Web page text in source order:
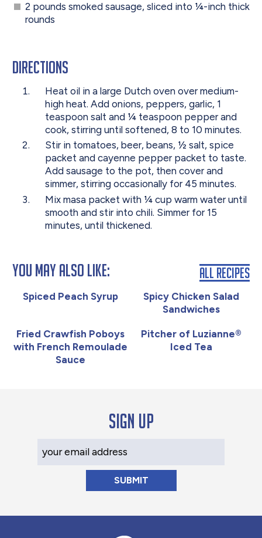
2 pounds smoked sausage, sliced into ¼-inch thick
rounds
Directions
Heat oil in a large Dutch oven over medium-
high heat. Add onions, peppers, garlic, 1
teaspoon salt and ¼ teaspoon pepper and
cook, stirring until softened, 8 to 10 minutes.
Stir in tomatoes, beer, beans, ½ salt, spice
packet and cayenne pepper packet to taste.
Add sausage to the pot, then cover and
simmer, stirring occasionally for 45 minutes.
Mix masa packet with ¼ cup warm water until
smooth and stir into chili. Simmer for 15
minutes, until thickened.
You May Also Like:
Spiced Peach Syrup
Spicy Chicken Salad
Sandwiches
Fried Crawfish Poboys
with French Remoulade
Sauce
Pitcher of Luzianne®
Iced Tea
All Recipes
Sign up